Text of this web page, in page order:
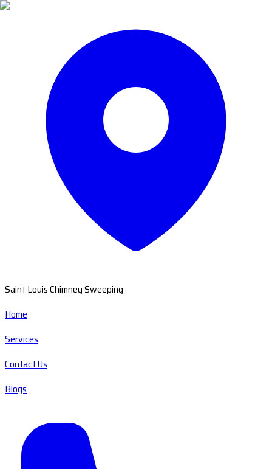
Saint Louis Chimney Sweeping
Home
Services
Contact Us
Blogs